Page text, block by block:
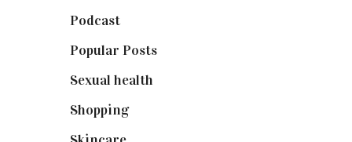
Podcast(18)
Popular Posts(590)
Sexual health
Shopping(898)